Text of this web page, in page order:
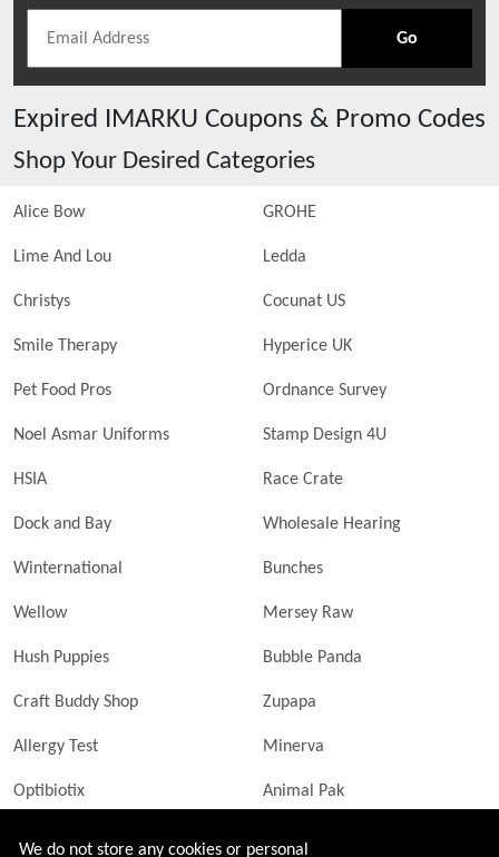
Go
Expired IMARKU Coupons & Promo Codes
Shop Your Desired Categories
Alice Bow GROHE
Lime And Lou Ledda
Christys Cocunat US
Smile Therapy Hyperice UK
Pet Food Pros Ordnance Survey
Noel Asmar Uniforms Stamp Design 4U
HSIA Race Crate
Dock and Bay Wholesale Hearing
Winternational Bunches
Wellow Mersey Raw
Hush Puppies Bubble Panda
Craft Buddy Shop Zupapa
Allergy Test Minerva
Optibiotix Animal Pak
We do not store any cookies or personal